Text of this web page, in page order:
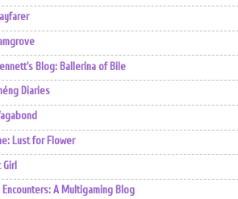
Blog: Ballerina of Bile
Diaries
Lust for Flower
Encounters: A Multigaming Blog